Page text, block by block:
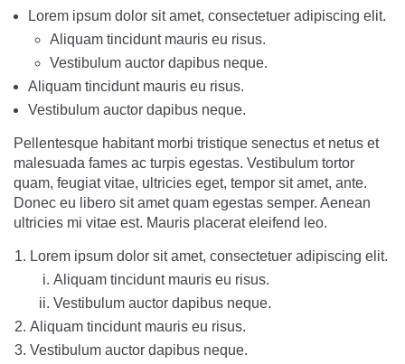
Lorem ipsum dolor sit amet, consectetuer adipiscing elit.
Aliquam tincidunt mauris eu risus.
Vestibulum auctor dapibus neque.
Aliquam tincidunt mauris eu risus.
Vestibulum auctor dapibus neque.
Pellentesque habitant morbi tristique senectus et netus et
malesuada fames ac turpis egestas. Vestibulum tortor
quam, feugiat vitae, ultricies eget, tempor sit amet, ante.
Donec eu libero sit amet quam egestas semper. Aenean
ultricies mi vitae est. Mauris placerat eleifend leo.
Lorem ipsum dolor sit amet, consectetuer adipiscing elit.
Aliquam tincidunt mauris eu risus.
Vestibulum auctor dapibus neque.
Aliquam tincidunt mauris eu risus.
Vestibulum auctor dapibus neque.